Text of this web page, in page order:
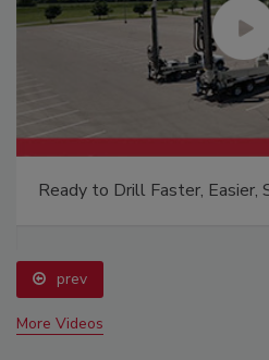
Ready to Drill Faster, Easier,
prev
More Videos